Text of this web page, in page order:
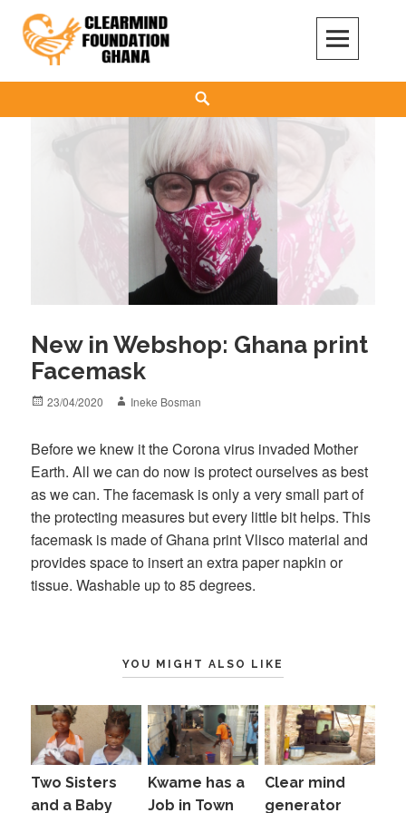
content
Clear Mind Foundation
LONG TERM ALCOHOL ADDICTION CARE
New in Webshop: Ghana print
Facemask
Posted
23/04/2020 Author
Ineke Bosman
Before we knew it the Corona virus invaded Mother
Earth. All we can do now is protect ourselves as best
as we can. The facemask is only a very small part of
the protecting measures but every little bit helps. This
facemask is made of Ghana print Vlisco material and
provides space to insert an extra paper napkin or
tissue. Washable up to 85 degrees.
YOU MIGHT ALSO LIKE
Two Sisters
and a Baby
Kwame has a
Job in Town
Clear mind
generator